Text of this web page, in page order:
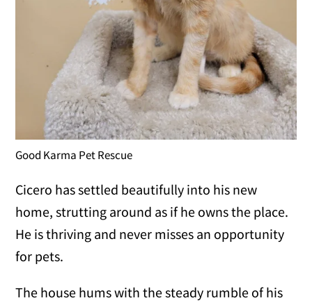
Good Karma Pet Rescue
Cicero has settled beautifully into his new
home, strutting around as if he owns the place.
He is thriving and never misses an opportunity
for pets.
The house hums with the steady rumble of his